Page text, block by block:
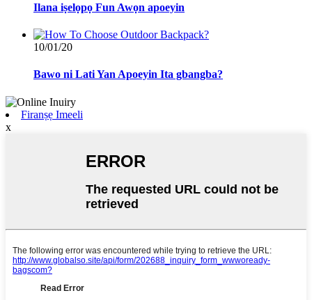
Ilana iṣelọpọ Fun Awọn apoeyin
10/01/20
Bawo ni Lati Yan Apoeyin Ita gbangba?
Firanṣẹ Imeeli
x